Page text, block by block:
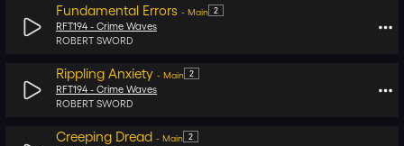
Fundamental Errors - Main 2
RFT194 - Crime Waves
ROBERT SWORD
Rippling Anxiety - Main 2
RFT194 - Crime Waves
ROBERT SWORD
Creeping Dread - Main 2